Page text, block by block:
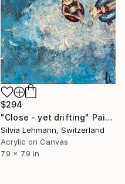
$294
"Close - yet drifting" Painting
Silvia Lehmann, Switzerland
Acrylic on Canvas
7.9 x 7.9 in